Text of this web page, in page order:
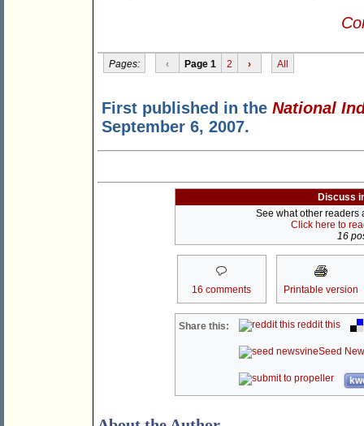
Pages: ‹ Page 1 2 › All
First published in the National
September 6, 2007.
Discuss
See what other readers
Click here to
16
16 comments Printable version
Share this: reddit this
Seed